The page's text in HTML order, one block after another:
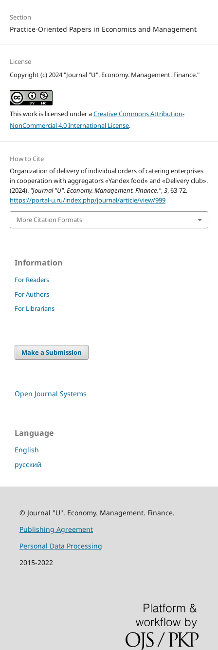
Section
Practice-Oriented Papers in Economics and Management
License
Copyright (c) 2024 "Journal "U". Economy. Management. Finance."
This work is licensed under aCreative Commons Attribution-
NonCommercial 4.0 International License.
How to Cite
Organization of delivery of individual orders of catering enterprises
in cooperation with aggregators «Yandex food» and «Delivery club».
(2024). "Journal "U". Economy. Management. Finance.",3, 63-72.
https://portal-u.ru/index.php/journal/article/view/999
More Citation Formats
Information
For Readers
For Authors
For Librarians
Make a Submission
Open Journal Systems
Language
English
русский
© Journal "U". Economy. Management. Finance.
Publishing Agreement
Personal Data Processing
2015-2022